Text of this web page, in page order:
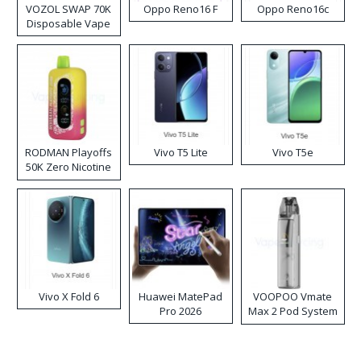
VOZOL SWAP 70K
Disposable Vape
Oppo Reno16 F Oppo Reno16c
RODMAN Playoffs
50K Zero Nicotine
Disposable Vape
Vivo T5 Lite Vivo T5e
Vivo X Fold 6
Huawei MatePad
Pro 2026
VOOPOO Vmate
Max 2 Pod System
Kit